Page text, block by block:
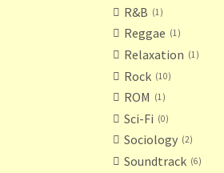
R&B 1
Reggae 1
Relaxation 1
Rock 10
ROM 1
Sci-Fi 0
Sociology 2
Soundtrack 6